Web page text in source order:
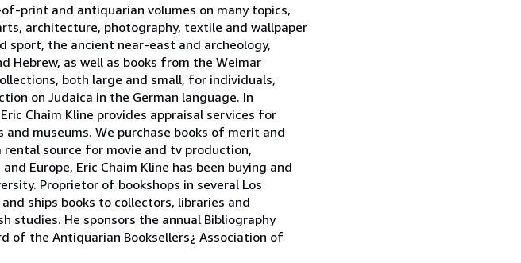
print and antiquarian volumes on many topics,
architecture, photography, textile and wallpaper
sport, the ancient near-east and archeology,
Hebrew, as well as books from the Weimar
both large and small, for individuals,
on Judaica in the German language. In
Chaim Kline provides appraisal services for
museums. We purchase books of merit and
source for movie and tv production,
Europe, Eric Chaim Kline has been buying and
Proprietor of bookshops in several Los
ships books to collectors, libraries and
studies. He sponsors the annual Bibliography
of the Antiquarian Booksellers¿ Association of